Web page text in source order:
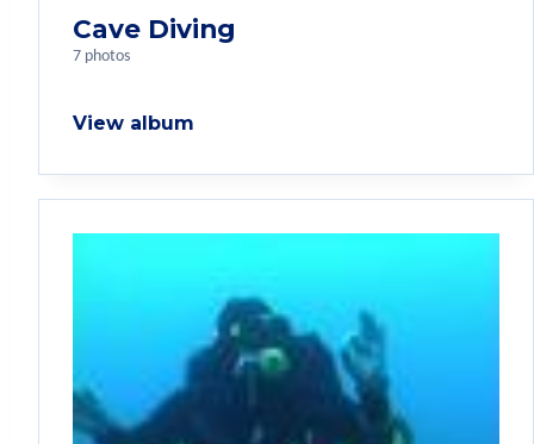
Cave Diving
7 photos
View album